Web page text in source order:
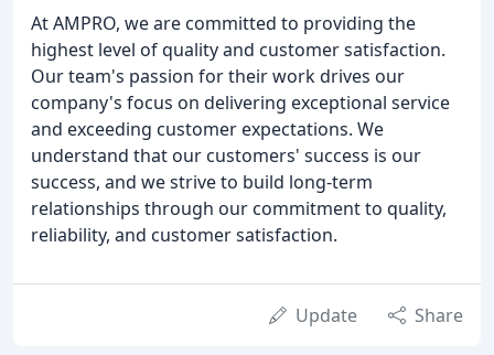
At AMPRO, we are committed to providing the
highest level of quality and customer satisfaction.
Our team's passion for their work drives our
company's focus on delivering exceptional service
and exceeding customer expectations. We
understand that our customers' success is our
success, and we strive to build long-term
relationships through our commitment to quality,
reliability, and customer satisfaction.
Update Share